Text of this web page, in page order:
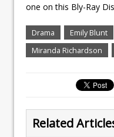
one on this Bly-Ray
Drama Emily Blunt
Miranda Richardson
Related